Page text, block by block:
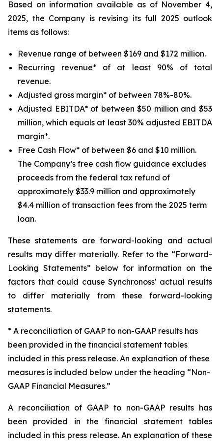
Based on information available as of November 4,
2025, the Company is revising its full 2025 outlook
items as follows:
Revenue range of between $169 and $172 million.
Recurring revenue* of at least 90% of total
revenue.
Adjusted gross margin* of between 78%-80%.
Adjusted EBITDA* of between $50 million and $53
million, which equals at least 30% adjusted EBITDA
margin*.
Free Cash Flow* of between $6 and $10 million.
The Company’s free cash flow guidance excludes
proceeds from the federal tax refund of
approximately $33.9 million and approximately
$4.4 million of transaction fees from the 2025 term
loan.
These statements are forward-looking and actual
results may differ materially. Refer to the “Forward-
Looking Statements” below for information on the
factors that could cause Synchronoss' actual results
to differ materially from these forward-looking
statements.
* A reconciliation of GAAP to non-GAAP results has
been provided in the financial statement tables
included in this press release. An explanation of these
measures is included below under the heading “Non-
GAAP Financial Measures.”
A reconciliation of GAAP to non-GAAP results has
been provided in the financial statement tables
included in this press release. An explanation of these